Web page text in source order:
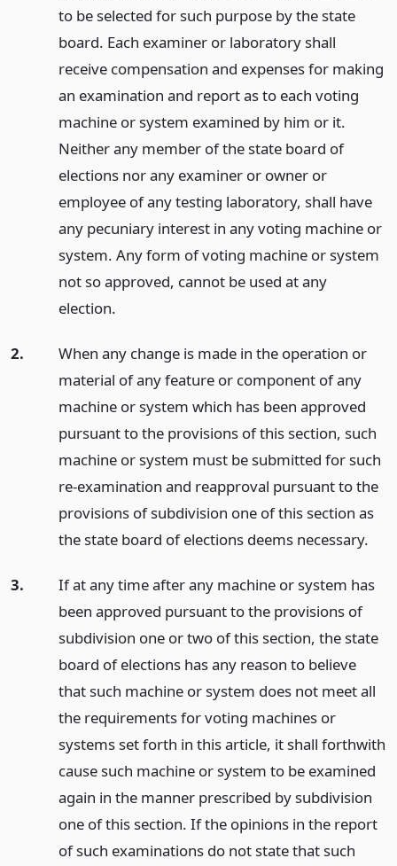
to be selected for such purpose by the state
board. Each examiner or laboratory shall
receive compensation and expenses for making
an examination and report as to each voting
machine or system examined by him or it.
Neither any member of the state board of
elections nor any examiner or owner or
employee of any testing laboratory, shall have
any pecuniary interest in any voting machine or
system. Any form of voting machine or system
not so approved, cannot be used at any
election.
2.
When any change is made in the operation or
material of any feature or component of any
machine or system which has been approved
pursuant to the provisions of this section, such
machine or system must be submitted for such
re-examination and reapproval pursuant to the
provisions of subdivision one of this section as
the state board of elections deems necessary.
3.
If at any time after any machine or system has
been approved pursuant to the provisions of
subdivision one or two of this section, the state
board of elections has any reason to believe
that such machine or system does not meet all
the requirements for voting machines or
systems set forth in this article, it shall forthwith
cause such machine or system to be examined
again in the manner prescribed by subdivision
one of this section. If the opinions in the report
of such examinations do not state that such